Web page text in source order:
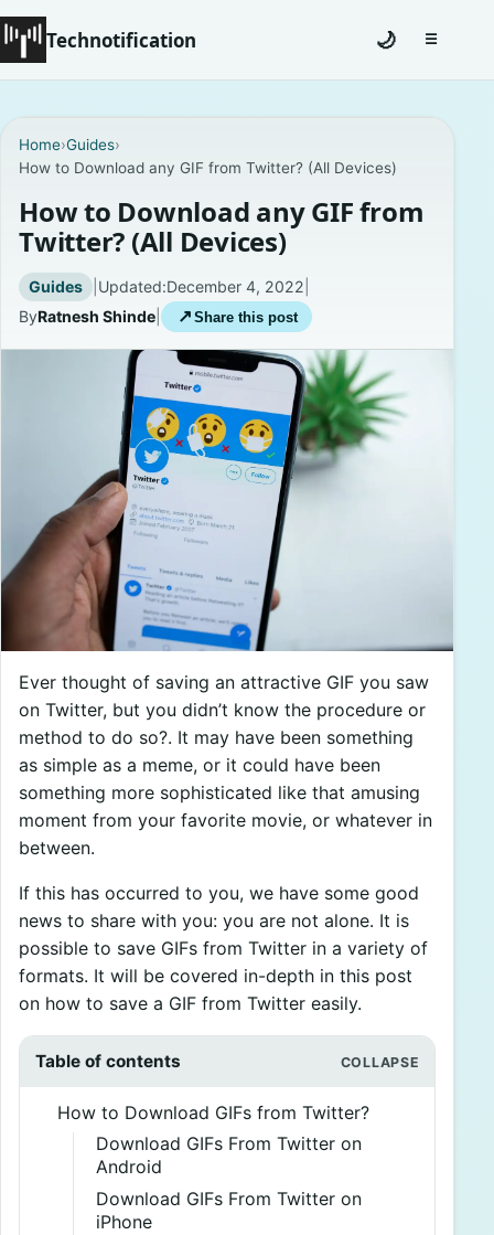
Technotification
Coming Soon
Contact
Homepage
About
Privacy Policies
🌙 ☰Toggle
Home›Guides›
How to Download any GIF from Twitter? (All Devices)
How to Download any GIF from
Twitter? (All Devices)
Guides | Updated:December 4, 2022
ByRatnesh Shinde ↗ Share this post
Ever thought of saving an attractive GIF you saw
on Twitter, but you didn’t know the procedure or
method to do so?. It may have been something
as simple as a meme, or it could have been
something more sophisticated like that amusing
moment from your favorite movie, or whatever in
between.
If this has occurred to you, we have some good
news to share with you: you are not alone. It is
possible to save GIFs from Twitter in a variety of
formats. It will be covered in-depth in this post
on how to save a GIF from Twitter easily.
Table of contents
How to Download GIFs from Twitter?
Download GIFs From Twitter on
Android
Download GIFs From Twitter on
iPhone